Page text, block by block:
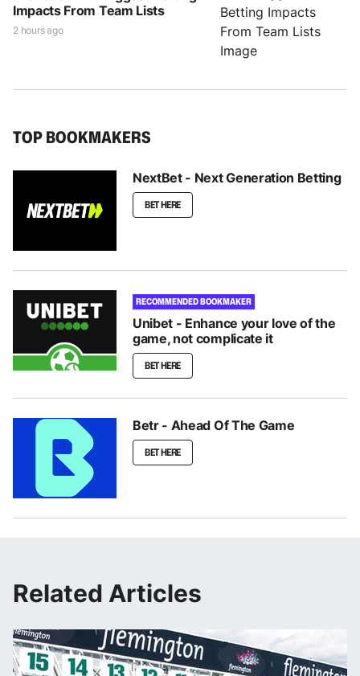
Impacts From Team Lists
2 hours ago
TOP BOOKMAKERS
NextBet - Next Generation Betting
BET HERE
RECOMMENDED BOOKMAKER
Unibet - Enhance your love of the
game, not complicate it
BET HERE
Betr - Ahead Of The Game
BET HERE
Related Articles